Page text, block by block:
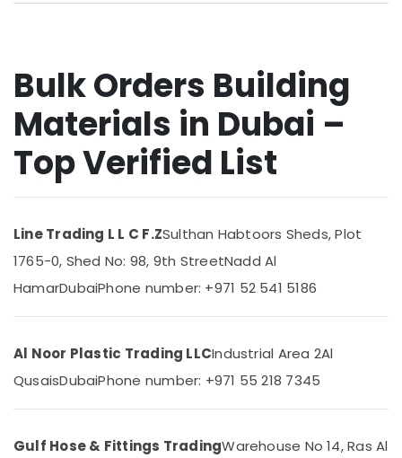
Dubai
Suppliers
In
Hardware
Tools
Suppliers
Electrical
Companies
in
Materials
Dubai
Royal
Building
Ajman
Umm
Al
Quwain
Ras-Al-
Khaimah
Fujairah
UAE
Category
Media &
Promotions
&
Bulk Orders Building
Materials in Dubai –
Top Verified List
Line Trading L L C F.ZSulthan Habtoors Sheds, Plot
1765-0, Shed No: 98, 9th StreetNadd Al
HamarDubaiPhone number: +971 52 541 5186
Al Noor Plastic Trading LLCIndustrial Area 2Al
QusaisDubaiPhone number: +971 55 218 7345
Gulf Hose & Fittings TradingWarehouse No 14, Ras Al